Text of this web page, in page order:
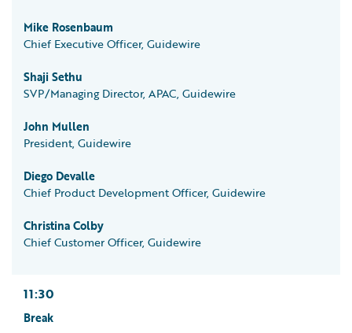
Mike Rosenbaum
Chief Executive Officer, Guidewire
Shaji Sethu
SVP/Managing Director, APAC, Guidewire
John Mullen
President, Guidewire
Diego Devalle
Chief Product Development Officer, Guidewire
Christina Colby
Chief Customer Officer, Guidewire
11:30
Break